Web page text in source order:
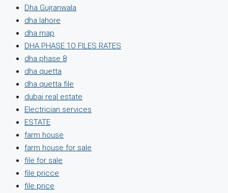
Dha Gujranwala
dha lahore
dha map
DHA PHASE 1O FILES RATES
dha phase 8
dha quetta
dha quetta file
dubai real estate
Electrician services
ESTATE
farm house
farm house for sale
file for sale
file pricce
file price